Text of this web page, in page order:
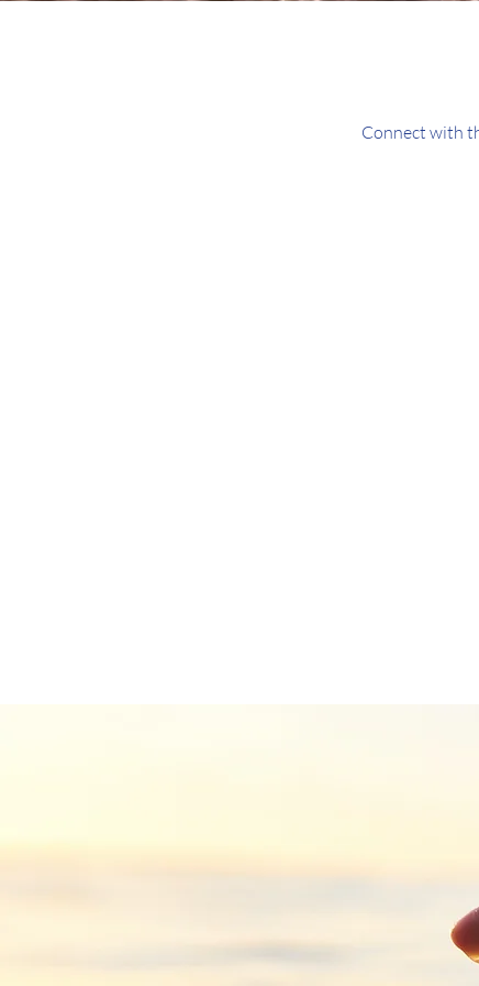
Connect with